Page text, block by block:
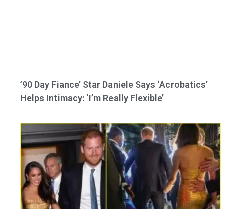
’90 Day Fiance’ Star Daniele Says ‘Acrobatics’
Helps Intimacy: ‘I’m Really Flexible’